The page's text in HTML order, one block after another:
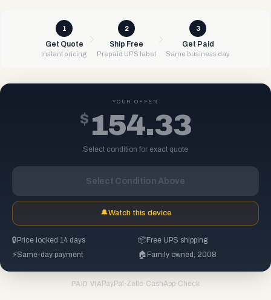
1
Get Quote
Instant pricing
2
Ship Free
Prepaid UPS label
3
Get Paid
Same business day
YOUR OFFER
$ 154.33
Select condition for exact quote
Select Condition Above
🔔Watch this device
🔒 Price locked 14 days 📦Free UPS shipping
⚡Same-day payment 🏠 Family owned, 2008
PAID VIA PayPal ·Zelle ·CashApp·Check